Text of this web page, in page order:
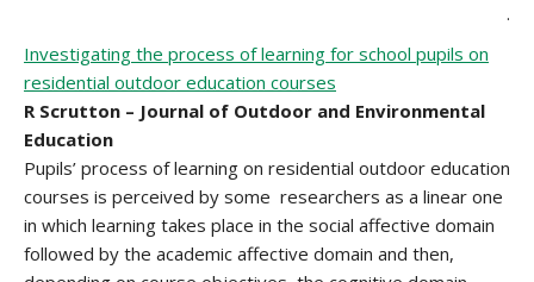
.
Investigating the process of learning for school pupils on
residential outdoor education courses
R Scrutton – Journal of Outdoor and Environmental
Education
Pupils’ process of learning on residential outdoor education
courses is perceived by some researchers as a linear one
in which learning takes place in the social affective domain
followed by the academic affective domain and then,